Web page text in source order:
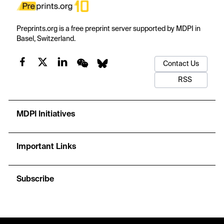
Preprints.org is a free preprint server supported by MDPI in
Basel, Switzerland.
Contact Us
RSS
MDPI Initiatives
Important Links
Subscribe